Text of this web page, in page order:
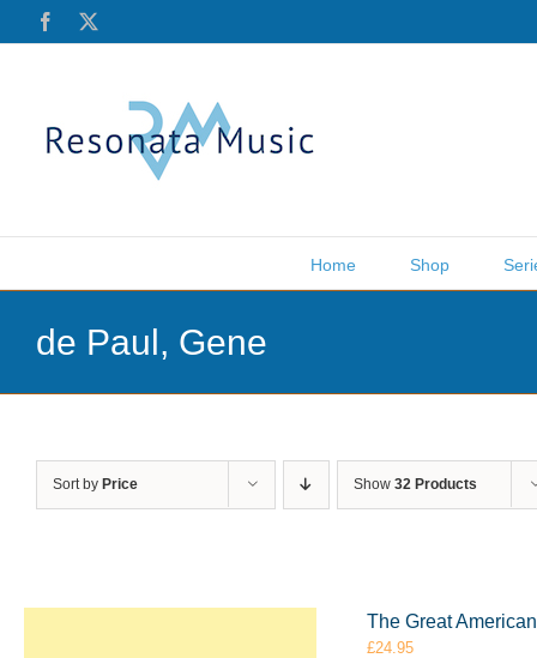
Facebook
Home Shop
de Paul, Gene
Sort by Price Show 32 Products
The Great
£24.95